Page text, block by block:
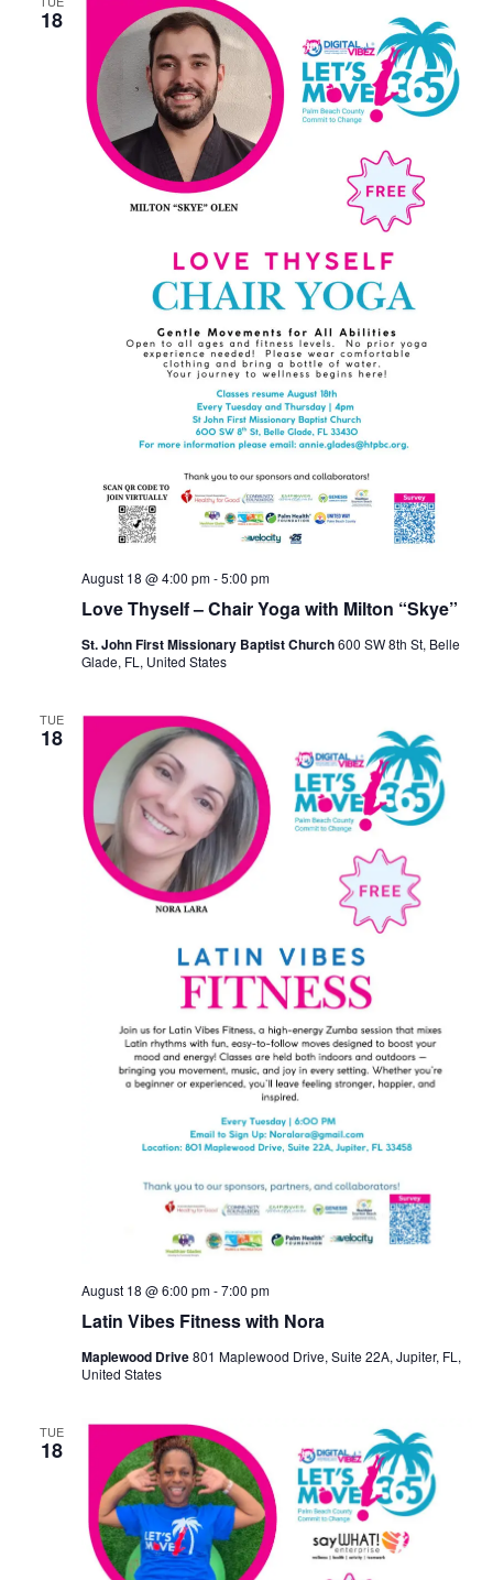
18
Love Thyself – Chair Yoga with Milton “Skye”
August 18 @ 4:00 pm-5:00 pm
St. John First Missionary Baptist Church600 SW 8th St, Belle
Glade, FL, United States
TUE
18
Latin Vibes Fitness with Nora
August 18 @ 6:00 pm-7:00 pm
Maplewood Drive801 Maplewood Drive, Suite 22A, Jupiter, FL,
United States
TUE
18